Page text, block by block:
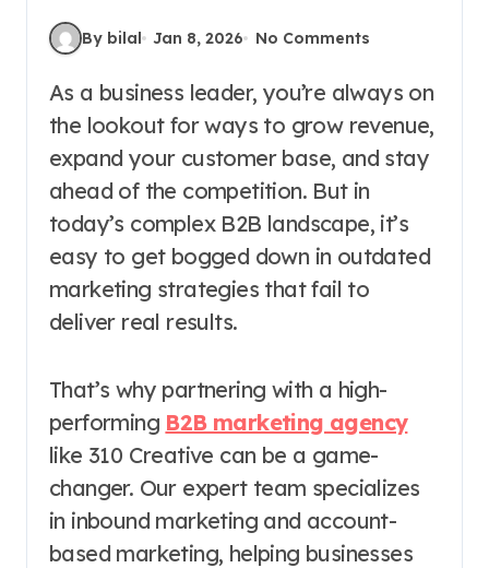
By bilal Jan 8, 2026 No Comments
As a business leader, you’re always on
the lookout for ways to grow revenue,
expand your customer base, and stay
ahead of the competition. But in
today’s complex B2B landscape, it’s
easy to get bogged down in outdated
marketing strategies that fail to
deliver real results.
That’s why partnering with a high-
performing B2B marketing agency
like 310 Creative can be a game-
changer. Our expert team specializes
in inbound marketing and account-
based marketing, helping businesses